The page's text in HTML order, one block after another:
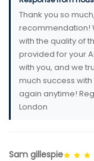
Thank you so
recommendation!
with the quality of
provided for your
with you, and we
much success
again anytime!
London
Sam gillespie